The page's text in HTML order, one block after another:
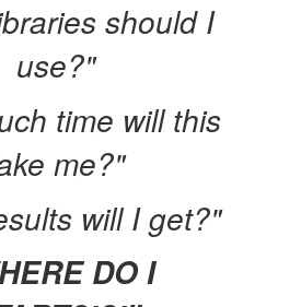
should I
use?"
time will this
me?"
will I get?"
DO I